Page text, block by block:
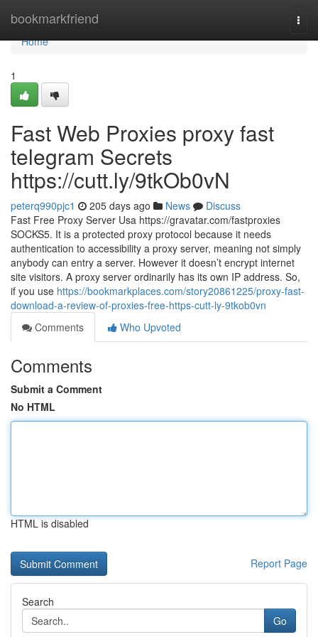
bookmarkfriend
Home
Home
1
Fast Web Proxies proxy fast
telegram Secrets
https://cutt.ly/9tkOb0vN
peterq990pjc1 205 days ago News
Discuss
Fast Free Proxy Server Usa https://gravatar.com/fastproxies
SOCKS5. It is a protected proxy protocol because it needs
authentication to accessibility a proxy server, meaning not simply
anybody can entry a server. However it doesn’t encrypt internet
site visitors. A proxy server ordinarily has its own IP address. So,
if you use https://bookmarkplaces.com/story20861225/proxy-fast-
download-a-review-of-proxies-free-https-cutt-ly-9tkob0vn
Comments
Who Upvoted
Comments
Submit a Comment
No HTML
HTML is disabled
Report Page
Search
Go